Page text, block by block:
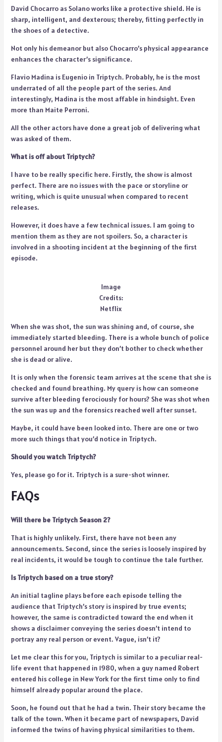
David Chocarro as Solano works like a protective shield. He is
sharp, intelligent, and dexterous; thereby, fitting perfectly in
the shoes of a detective.
Not only his demeanor but also Chocarro’s physical appearance
enhances the character’s significance.
Flavio Madina is Eugenio in Triptych. Probably, he is the most
underrated of all the people part of the series. And
interestingly, Madina is the most affable in hindsight. Even
more than Maite Perroni.
All the other actors have done a great job of delivering what
was asked of them.
What is off about Triptych?
I have to be really specific here. Firstly, the show is almost
perfect. There are no issues with the pace or storyline or
writing, which is quite unusual when compared to recent
releases.
However, it does have a few technical issues. I am going to
mention them as they are not spoilers. So, a character is
involved in a shooting incident at the beginning of the first
episode.
Image
Credits:
Netflix
When she was shot, the sun was shining and, of course, she
immediately started bleeding. There is a whole bunch of police
personnel around her but they don’t bother to check whether
she is dead or alive.
It is only when the forensic team arrives at the scene that she is
checked and found breathing. My query is how can someone
survive after bleeding ferociously for hours? She was shot when
the sun was up and the forensics reached well after sunset.
Maybe, it could have been looked into. There are one or two
more such things that you’d notice in Triptych.
Should you watch Triptych?
Yes, please go for it. Triptych is a sure-shot winner.
FAQs
Will there be Triptych Season 2?
That is highly unlikely. First, there have not been any
announcements. Second, since the series is loosely inspired by
real incidents, it would be tough to continue the tale further.
Is Triptych based on a true story?
An initial tagline plays before each episode telling the
audience that Triptych’s story is inspired by true events;
however, the same is contradicted toward the end when it
shows a disclaimer conveying the series doesn’t intend to
portray any real person or event. Vague, isn’t it?
Let me clear this for you, Triptych is similar to a peculiar real-
life event that happened in 1980, when a guy named Robert
entered his college in New York for the first time only to find
himself already popular around the place.
Soon, he found out that he had a twin. Their story became the
talk of the town. When it became part of newspapers, David
informed the twins of having physical similarities to them.